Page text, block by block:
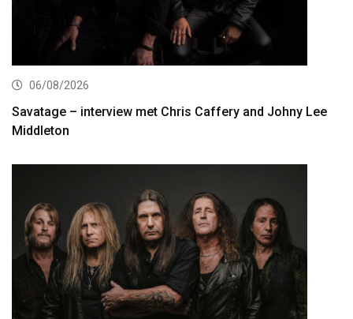
06/08/2026
Savatage – interview met Chris Caffery and Johny Lee
Middleton